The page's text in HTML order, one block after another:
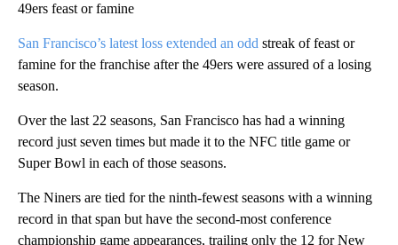
49ers feast or famine
San Francisco’s latest loss extended an odd streak of feast or
famine for the franchise after the 49ers were assured of a losing
season.
Over the last 22 seasons, San Francisco has had a winning
record just seven times but made it to the NFC title game or
Super Bowl in each of those seasons.
The Niners are tied for the ninth-fewest seasons with a winning
record in that span but have the second-most conference
championship game appearances, trailing only the 12 for New